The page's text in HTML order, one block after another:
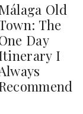
Old
The
Day
I